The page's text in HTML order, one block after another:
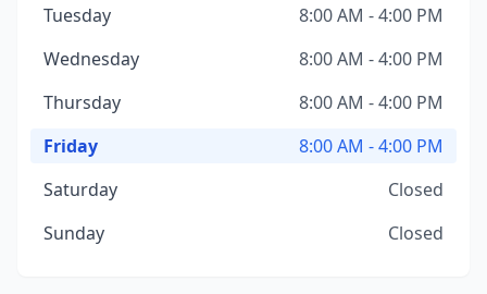
Tuesday
8:00 AM - 4:00 PM
Wednesday
8:00 AM - 4:00 PM
Thursday
8:00 AM - 4:00 PM
Friday
8:00 AM - 4:00 PM
Saturday
Closed
Sunday
Closed